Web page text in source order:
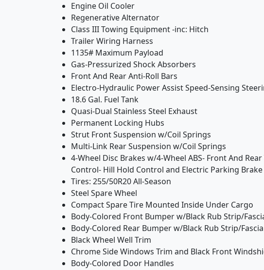
Engine Oil Cooler
Regenerative Alternator
Class III Towing Equipment -inc: Hitch
Trailer Wiring Harness
1135# Maximum Payload
Gas-Pressurized Shock Absorbers
Front And Rear Anti-Roll Bars
Electro-Hydraulic Power Assist Speed-Sensing
18.6 Gal. Fuel Tank
Quasi-Dual Stainless Steel Exhaust
Permanent Locking Hubs
Strut Front Suspension w/Coil Springs
Multi-Link Rear Suspension w/Coil Springs
4-Wheel Disc Brakes w/4-Wheel ABS- Front And
Control- Hill Hold Control and Electric Parking Brake
Tires: 255/50R20 All-Season
Steel Spare Wheel
Compact Spare Tire Mounted Inside Under Cargo
Body-Colored Front Bumper w/Black Rub Strip/
Body-Colored Rear Bumper w/Black Rub Strip/
Black Wheel Well Trim
Chrome Side Windows Trim and Black Front
Body-Colored Door Handles